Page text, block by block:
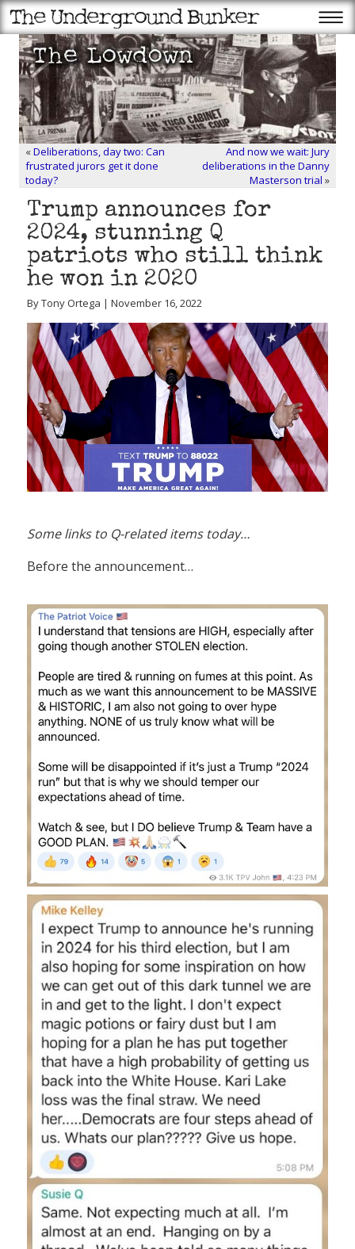
«Deliberations, day two: Can
frustrated jurors get it done
today?
And now we wait: Jury
deliberations in the Danny
Masterson trial »
Trump announces for
2024, stunning Q
patriots who still think
he won in 2020
By Tony Ortega | November 16, 2022
Some links to Q-related items today…
Before the announcement…